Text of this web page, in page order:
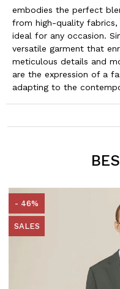
embodies the perfect
from high-quality
ideal for any occasion.
versatile garment that
meticulous details and
are the expression of a
adapting to the
- 46%
SALES